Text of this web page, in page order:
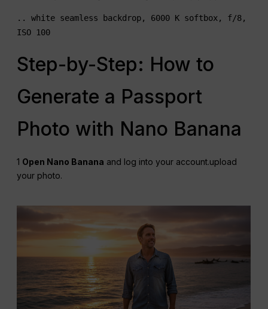
.. white seamless backdrop, 6000 K softbox, f/8,
ISO 100
Step-by-Step: How to
Generate a Passport
Photo with Nano Banana
1 Open Nano Banana and log into your account.upload
your photo.